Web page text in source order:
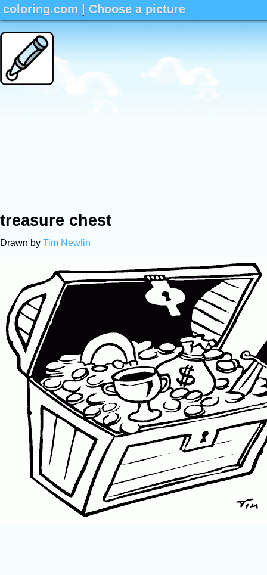
coloring.com | Choose a picture
treasure chest
Drawn by Tim Newlin